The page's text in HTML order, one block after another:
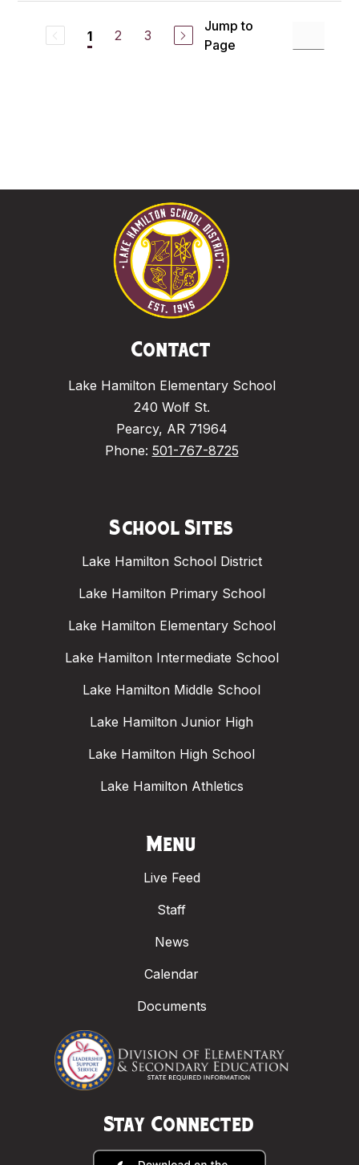
1 2 3
Jump to
Page
Contact
Lake Hamilton Elementary School
240 Wolf St.
Pearcy, AR 71964
Phone: 501-767-8725
School Sites
Lake Hamilton School District
Lake Hamilton Primary School
Lake Hamilton Elementary School
Lake Hamilton Intermediate School
Lake Hamilton Middle School
Lake Hamilton Junior High
Lake Hamilton High School
Lake Hamilton Athletics
Menu
Live Feed
Staff
News
Calendar
Documents
Stay Connected